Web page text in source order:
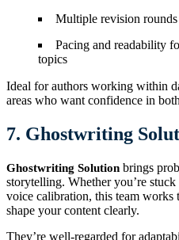
Multiple revision
Pacing and readability
topics
Ideal for authors working within
areas who want confidence in
7. Ghostwriting
Ghostwriting Solution brings
storytelling. Whether you’re
voice calibration, this team works
shape your content clearly.
They’re well-regarded for